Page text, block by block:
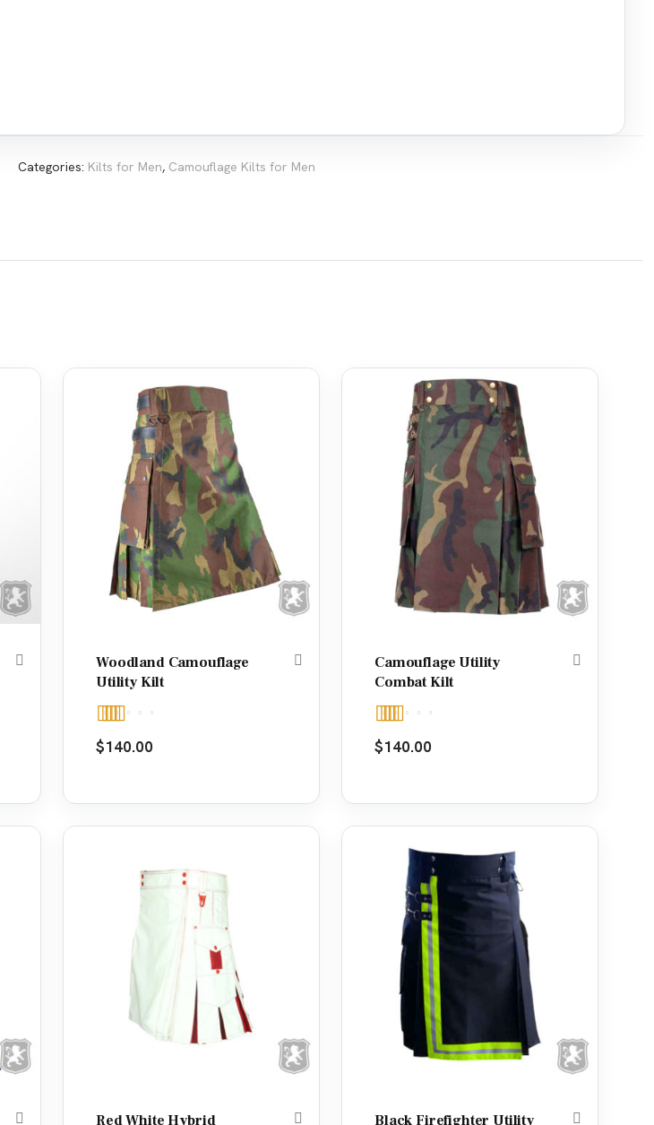
Categories: Kilts for Men, Camouflage Kilts for Men
Woodland Camouflage
Utility Kilt
Rated
$140.00
Camouflage Utility
Combat Kilt
Rated
$140.00
Red White Hybrid Black Firefighter Utility